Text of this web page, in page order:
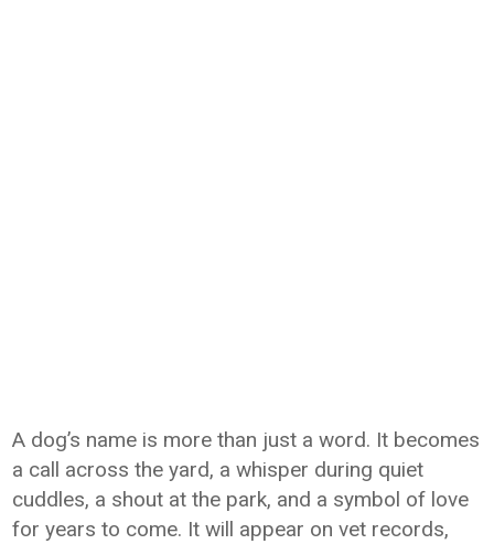
A dog’s name is more than just a word. It becomes
a call across the yard, a whisper during quiet
cuddles, a shout at the park, and a symbol of love
for years to come. It will appear on vet records,